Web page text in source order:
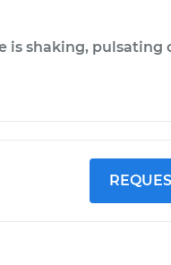
is shaking, pulsating